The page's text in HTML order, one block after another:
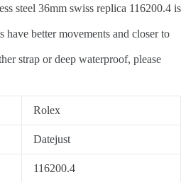
steel 36mm swiss replica 116200.4 is
have better movements and closer to
strap or deep waterproof, please
Rolex
Datejust
116200.4